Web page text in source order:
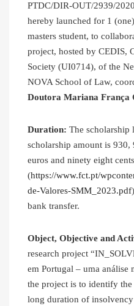
PTDC/DIR-OUT/2939/
hereby launched for 1
masters student, to
project, hosted by CEDIS,
Society (UI0714), of the
NOVA School of Law,
Doutora Mariana França
Duration: The scholarship
scholarship amount is
euros and ninety eight
(https://www.fct.pt/
de-Valores-SMM_2023.pdf
bank transfer.
Object, Objective and
research project
em Portugal – uma
the project is to identify the
long duration of